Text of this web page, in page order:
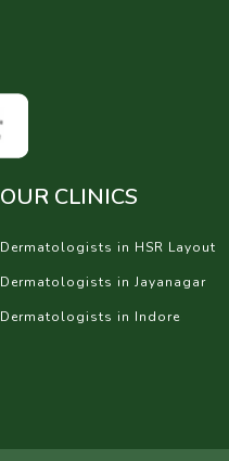
OUR CLINICS
Dermatologists in HSR Layout
Dermatologists in Jayanagar
Dermatologists in Indore